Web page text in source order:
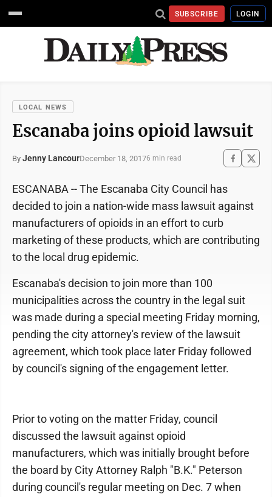
SUBSCRIBE LOGIN
LOCAL NEWS
Escanaba joins opioid lawsuit
By Jenny LancourDecember 18, 20176 min read
ESCANABA -- The Escanaba City Council has
decided to join a nation-wide mass lawsuit against
manufacturers of opioids in an effort to curb
marketing of these products, which are contributing
to the local drug epidemic.
Escanaba's decision to join more than 100
municipalities across the country in the legal suit
was made during a special meeting Friday morning,
pending the city attorney's review of the lawsuit
agreement, which took place later Friday followed
by council's signing of the engagement letter.
Prior to voting on the matter Friday, council
discussed the lawsuit against opioid
manufacturers, which was initially brought before
the board by City Attorney Ralph "B.K." Peterson
during council's regular meeting on Dec. 7 when